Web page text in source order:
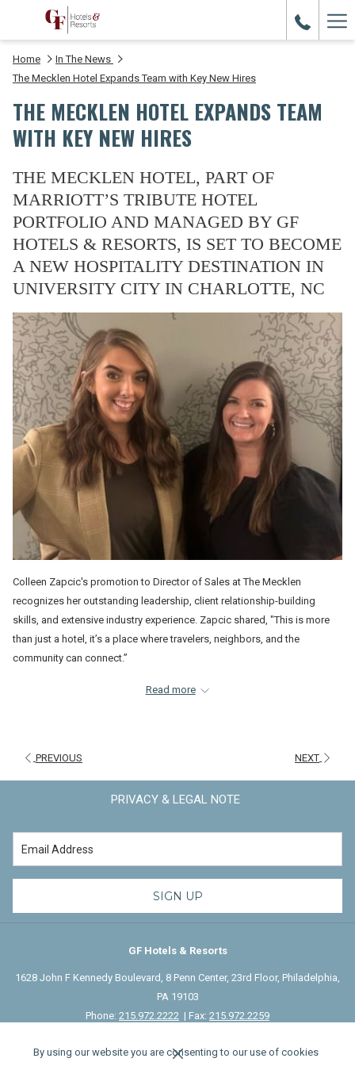
By using our website you are consenting to our use of cookies
Home
In The News
The Mecklen Hotel Expands Team with Key New Hires
THE MECKLEN HOTEL EXPANDS TEAM
WITH KEY NEW HIRES
THE MECKLEN HOTEL, PART OF
MARRIOTT’S TRIBUTE HOTEL
PORTFOLIO AND MANAGED BY GF
HOTELS & RESORTS, IS SET TO BECOME
A NEW HOSPITALITY DESTINATION IN
UNIVERSITY CITY IN CHARLOTTE, NC
Colleen Zapcic's promotion to Director of Sales at The Mecklen
recognizes her outstanding leadership, client relationship-building
skills, and extensive industry experience. Zapcic shared, "This is more
than just a hotel, it’s a place where travelers, neighbors, and the
community can connect.”
Similarly, Dakota Botkin's appointment to a Sales Executive role at The
position them to play a vital role in shaping the hotel's long-term
Read more
PREVIOUS NEXT
PRIVACY & LEGAL NOTE
SIGN UP
GF Hotels & Resorts
1628 John F Kennedy Boulevard, 8 Penn Center, 23rd Floor, Philadelphia,
PA 19103
Phone: 215.972.2222 | Fax: 215.972.2259